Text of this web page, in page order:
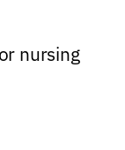
nursing